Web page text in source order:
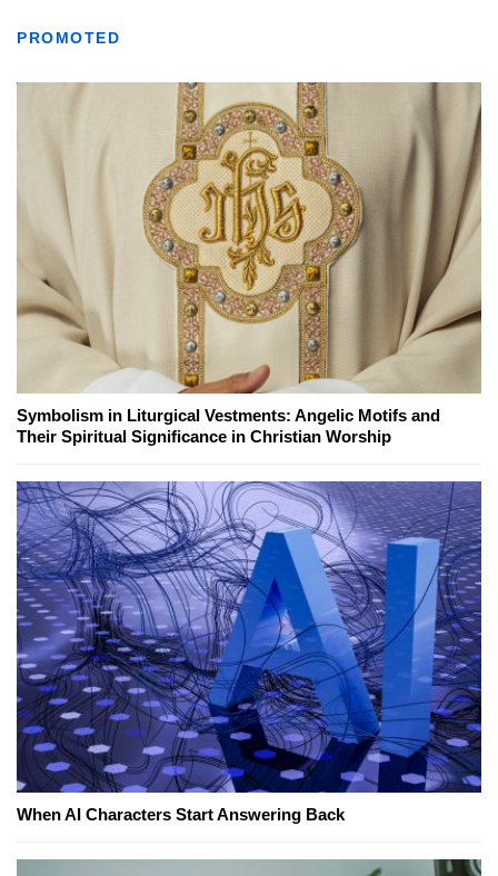
PROMOTED
Symbolism in Liturgical Vestments: Angelic Motifs and
Their Spiritual Significance in Christian Worship
When AI Characters Start Answering Back